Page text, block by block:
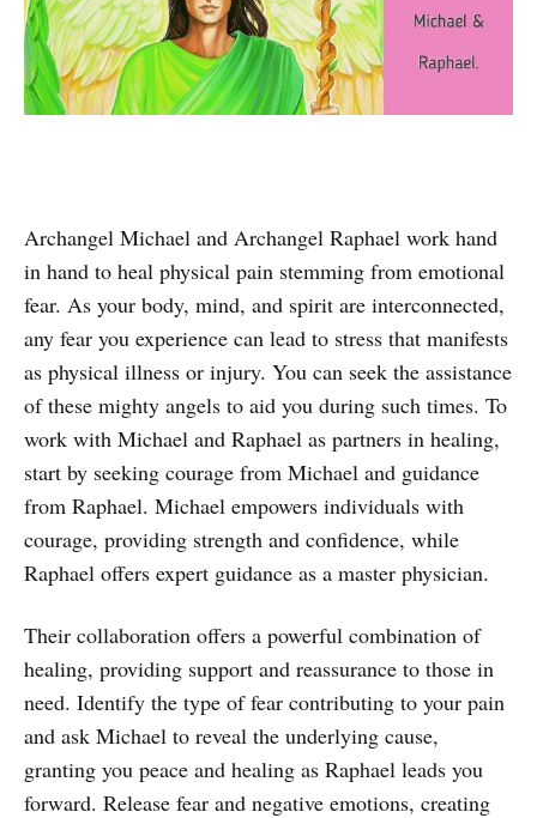
Archangel Michael and Archangel Raphael work hand
in hand to heal physical pain stemming from emotional
fear. As your body, mind, and spirit are interconnected,
any fear you experience can lead to stress that manifests
as physical illness or injury. You can seek the assistance
of these mighty angels to aid you during such times. To
work with Michael and Raphael as partners in healing,
start by seeking courage from Michael and guidance
from Raphael. Michael empowers individuals with
courage, providing strength and confidence, while
Raphael offers expert guidance as a master physician.
Their collaboration offers a powerful combination of
healing, providing support and reassurance to those in
need. Identify the type of fear contributing to your pain
and ask Michael to reveal the underlying cause,
granting you peace and healing as Raphael leads you
forward. Release fear and negative emotions, creating